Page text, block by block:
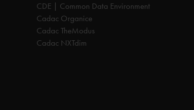
CDE | Common Data Environment
Cadac Organice
Cadac TheModus
Cadac NXTdim